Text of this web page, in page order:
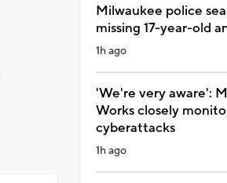
Milwaukee police
missing 17-year-old
1h ago
'We're very aware':
Works closely
cyberattacks
1h ago